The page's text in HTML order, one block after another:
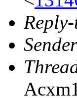
Sender